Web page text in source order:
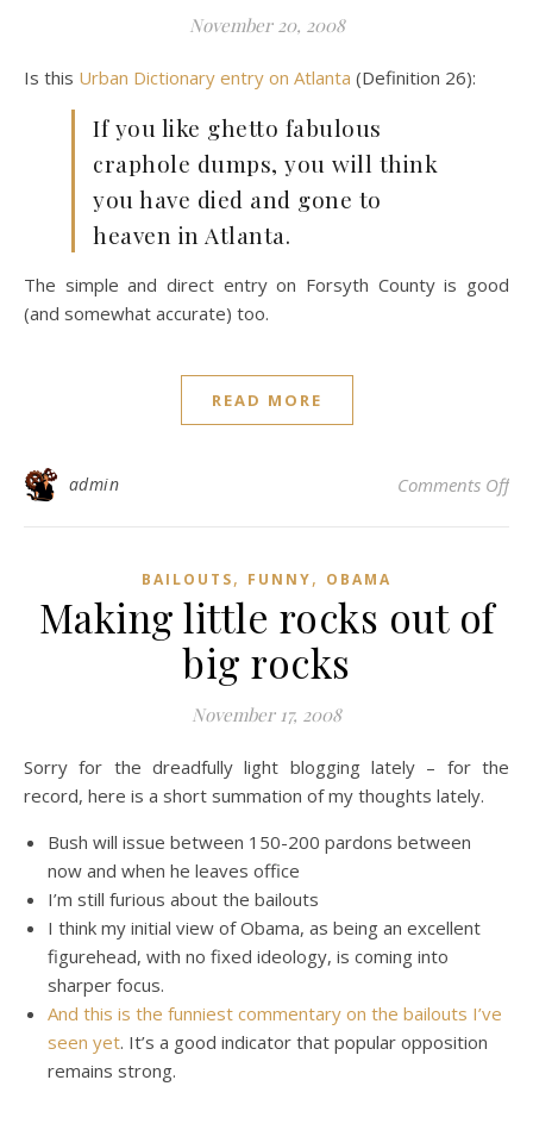
November 20, 2008
Is this Urban Dictionary entry on Atlanta (Definition 26):
If you like ghetto fabulous
craphole dumps, you will think
you have died and gone to
heaven in Atlanta.
The simple and direct entry on Forsyth County is good
(and somewhat accurate) too.
READ MORE
admin Comments Offon
BAILOUTS, FUNNY, OBAMA
Making little rocks out of
big rocks
November 17, 2008
Sorry for the dreadfully light blogging lately – for the
record, here is a short summation of my thoughts lately.
Bush will issue between 150-200 pardons between
now and when he leaves office
I’m still furious about the bailouts
I think my initial view of Obama, as being an excellent
figurehead, with no fixed ideology, is coming into
sharper focus.
And this is the funniest commentary on the bailouts I’ve
seen yet. It’s a good indicator that popular opposition
remains strong.